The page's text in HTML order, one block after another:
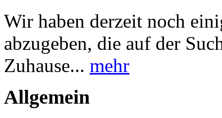
Wir haben derzeit noch
abzugeben, die auf der
Zuhause... mehr
Allgemein